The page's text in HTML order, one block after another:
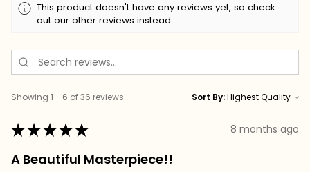
This product doesn't have any reviews yet, so check
out our other reviews instead.
Showing 1 - 6 of 36 reviews. Sort By:
★★★★★ 8 months ago
A Beautiful Masterpiece!!